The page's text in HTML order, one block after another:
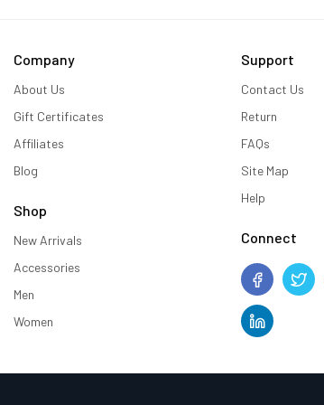
Company
About Us
Gift Certificates
Affiliates
Blog
Shop
New Arrivals
Accessories
Men
Women
Support
Contact Us
Return
FAQs
Site Map
Help
Connect